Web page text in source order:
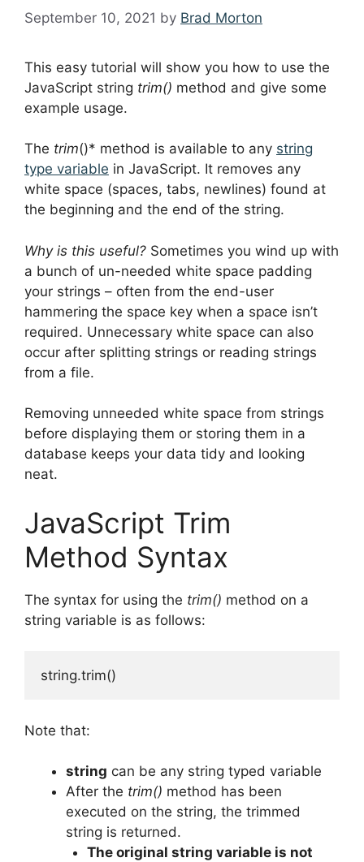
September 10, 2021 by Brad Morton
This easy tutorial will show you how to use the
JavaScript string trim() method and give some
example usage.
The trim()* method is available to any string
type variable in JavaScript. It removes any
white space (spaces, tabs, newlines) found at
the beginning and the end of the string.
Why is this useful? Sometimes you wind up with
a bunch of un-needed white space padding
your strings – often from the end-user
hammering the space key when a space isn’t
required. Unnecessary white space can also
occur after splitting strings or reading strings
from a file.
Removing unneeded white space from strings
before displaying them or storing them in a
database keeps your data tidy and looking
neat.
JavaScript Trim
Method Syntax
The syntax for using the trim() method on a
string variable is as follows:
string.trim()
Note that:
string can be any string typed variable
After the trim() method has been
executed on the string, the trimmed
string is returned.
The original string variable is not